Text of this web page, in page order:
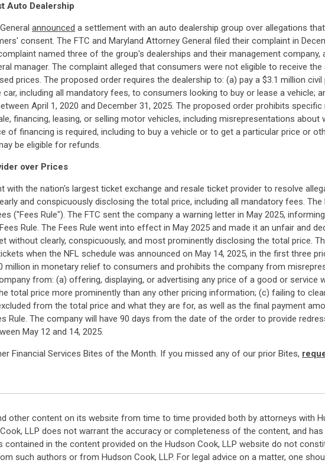
Auto Dealership
announced a settlement with an auto dealership group over allegations
consent. The FTC and Maryland Attorney General filed their complaint in
named three of the group's dealerships and their management
manager. The complaint alleged that consumers were not eligible to receive
prices. The proposed order requires the dealership to: (a) pay a $3.1 million
including all mandatory fees, to consumers looking to buy or lease a vehicle;
April 1, 2020 and December 31, 2025. The proposed order prohibits
financing, leasing, or selling motor vehicles, including misrepresentations about
of financing is required, including to buy a vehicle or to get a particular price or
be eligible for refunds.
over Prices
with the nation's largest ticket exchange and resale ticket provider to resolve
and conspicuously disclosing the total price, including all mandatory fees.
("Fees Rule"). The FTC sent the company a warning letter in May 2025,
Rule. The Fees Rule went into effect in May 2025 and made it an unfair and
without clearly, conspicuously, and most prominently disclosing the total price.
when the NFL schedule was announced on May 14, 2025, in the first three
million in monetary relief to consumers and prohibits the company from
from: (a) offering, displaying, or advertising any price of a good or service
total price more prominently than any other pricing information; (c) failing to
from the total price and what they are for, as well as the final payment
Rule. The company will have 90 days from the date of the order to provide
May 12 and 14, 2025.
Financial Services Bites of the Month. If you missed any of our prior Bites,
other content on its website from time to time provided both by attorneys with
LLP does not warrant the accuracy or completeness of the content, and
in the content provided on the Hudson Cook, LLP website do not
such authors or from Hudson Cook, LLP. For legal advice on a matter, one